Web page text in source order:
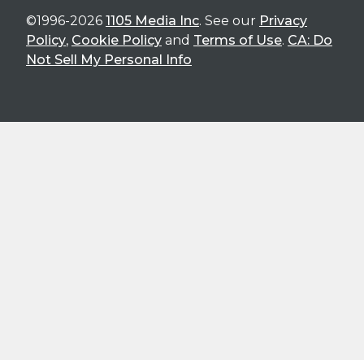
©1996-2026 1105 Media Inc. See our Privacy
Policy, Cookie Policy and Terms of Use. CA: Do
Not Sell My Personal Info